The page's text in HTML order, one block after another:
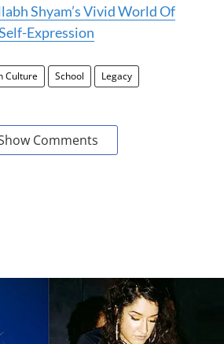
Shyam’s Vivid World Of
Expression
Culture School Legacy
Comments